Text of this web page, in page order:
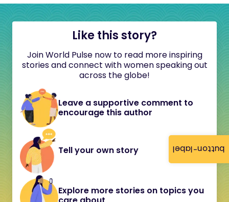
button-label
Like this story?
Join World Pulse now to read more inspiring
stories and connect with women speaking out
across the globe!
Leave a supportive comment to
encourage this author
Tell your own story
Explore more stories on topics you